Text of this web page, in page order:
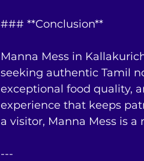
### **Conclusion**
Manna Mess in
seeking authentic Tamil
exceptional food quality,
experience that keeps
a visitor, Manna Mess is
---